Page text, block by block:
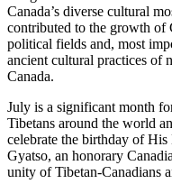
Canada’s diverse cultural
contributed to the growth of
political fields and, most
ancient cultural practices of
Canada.
July is a significant month
Tibetans around the world
celebrate the birthday of
Gyatso, an honorary
unity of Tibetan-Canadians